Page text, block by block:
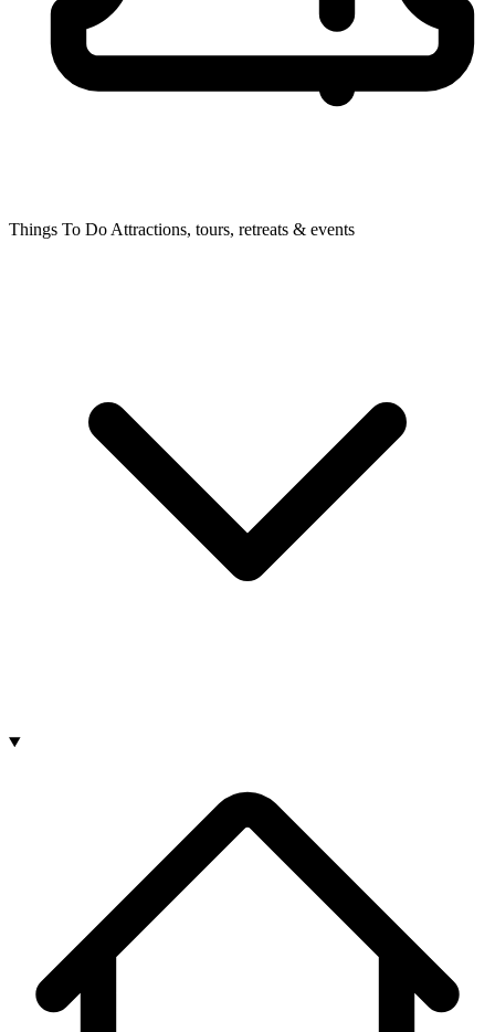
Things To Do Attractions, tours, retreats & events